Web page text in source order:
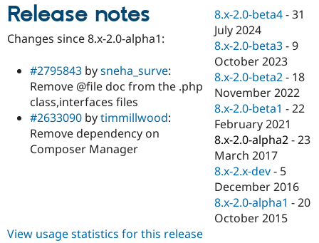
Drupal for
Drupal for
Healthcare
Drupal for
Drupal for
API
Modules
Themes
Recipes
Site
Drupal
News &
Forum
Slack
Newsletters
Drupal
Become a
Sustaining
Drupal
Release notes
Changes since 8.x-2.0-alpha1:
#2795843 bysneha_surve:
Remove @file doc from the .php
class,interfaces files
#2633090 bytimmillwood:
Remove dependency on
Composer Manager
8.x-2.0-beta4 -31
July 2024
8.x-2.0-beta3 -9
October 2023
8.x-2.0-beta2 - 18
November 2022
8.x-2.0-beta1 -22
February 2021
8.x-2.0-alpha2 -23
March 2017
8.x-2.x-dev - 5
December 2016
8.x-2.0-alpha1 -20
October 2015
View usage statistics for this release